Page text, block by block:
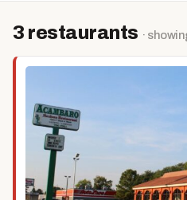
3 restaurants ·